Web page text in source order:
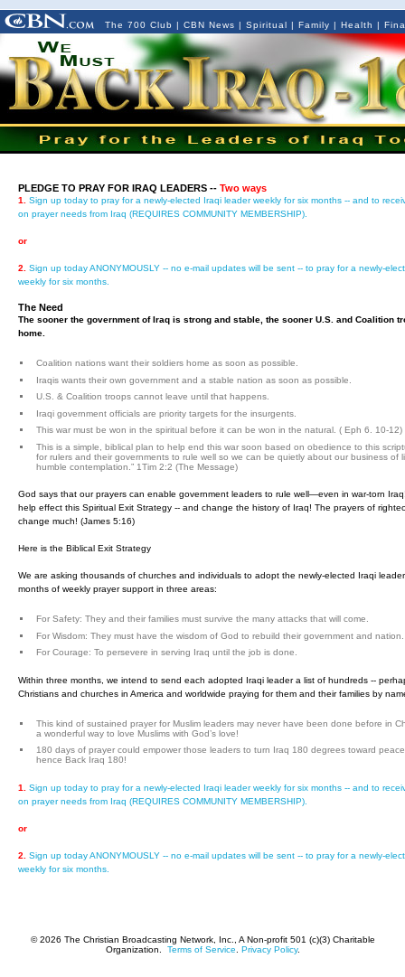
The 700 Club | CBN News | Spiritual | Family | Health |
PLEDGE TO PRAY FOR IRAQ LEADERS -- Two ways
1.
Sign up today to pray for a newly-elected Iraqi leader weekly for six months -- and to
on prayer needs from Iraq (REQUIRES COMMUNITY MEMBERSHIP).
or
2.
Sign up today ANONYMOUSLY -- no e-mail updates will be sent -- to pray for a newly-
weekly for six months.
The Need
The sooner the government of Iraq is strong and stable, the sooner U.S. and Coalition
home.
Coalition nations want their soldiers home as soon as possible.
Iraqis wants their own government and a stable nation as soon as possible.
U.S. & Coalition troops cannot leave until that happens.
Iraqi government officials are priority targets for the insurgents.
This war must be won in the spiritual before it can be won in the natural. ( Eph 6. 10-12)
This is a simple, biblical plan to help end this war soon based on obedience to this
for rulers and their governments to rule well so we can be quietly about our business of
humble contemplation.” 1Tim 2:2 (The Message)
God says that our prayers can enable government leaders to rule well—even in war-torn
help effect this Spiritual Exit Strategy -- and change the history of Iraq! The prayers of
change much! (James 5:16)
Here is the Biblical Exit Strategy
We are asking thousands of churches and individuals to adopt the newly-elected Iraqi
months of weekly prayer support in three areas:
For Safety: They and their families must survive the many attacks that will come.
For Wisdom: They must have the wisdom of God to rebuild their government and nation.
For Courage: To persevere in serving Iraq until the job is done.
Within three months, we intend to send each adopted Iraqi leader a list of hundreds --
Christians and churches in America and worldwide praying for them and their families by
This kind of sustained prayer for Muslim leaders may never have been done before in
a wonderful way to love Muslims with God’s love!
180 days of prayer could empower those leaders to turn Iraq 180 degrees toward
hence Back Iraq 180!
1.
Sign up today to pray for a newly-elected Iraqi leader weekly for six months -- and to
on prayer needs from Iraq (REQUIRES COMMUNITY MEMBERSHIP).
or
2.
Sign up today ANONYMOUSLY -- no e-mail updates will be sent -- to pray for a newly-
weekly for six months.
© 2026 The Christian Broadcasting Network, Inc., A Non-profit 501 (c)(3) Charitable
Organization. Terms of Service Privacy Policy.